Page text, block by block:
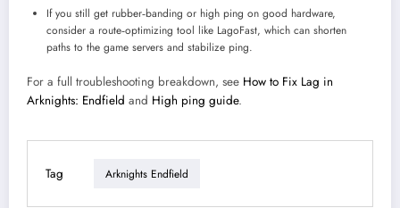
If you still get rubber‑banding or high ping on good hardware,
consider a route‑optimizing tool like LagoFast, which can shorten
paths to the game servers and stabilize ping.
For a full troubleshooting breakdown, see How to Fix Lag in
Arknights: Endfield and High ping guide.
Tag Arknights Endfield